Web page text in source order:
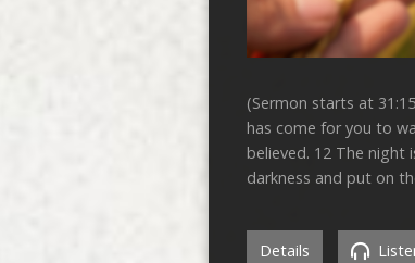
(Sermon starts at
has come for you to
believed. 12 The night
darkness and put on
Details